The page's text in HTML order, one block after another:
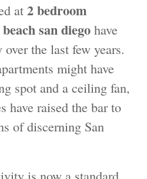
at2 bedroom
san diego have
the last few years.
might have
spot and a ceiling fan,
have raised the bar to
of discerning San